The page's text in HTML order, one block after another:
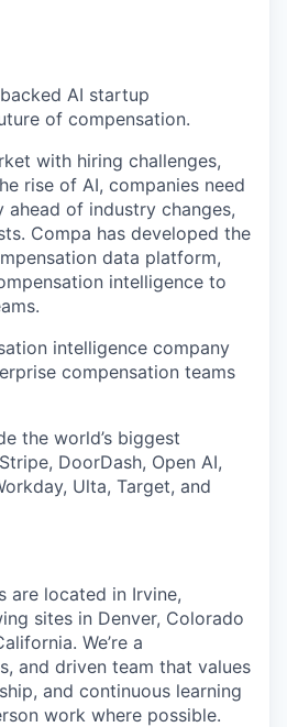
AI startup
of compensation.
with hiring challenges,
rise of AI, companies need
of industry changes,
Compa has developed the
data platform,
intelligence to
intelligence company
compensation teams
the world’s biggest
DoorDash, Open AI,
Ulta, Target, and
are located in Irvine,
sites in Denver, Colorado
We’re a
and driven team that values
and continuous learning
work where possible.